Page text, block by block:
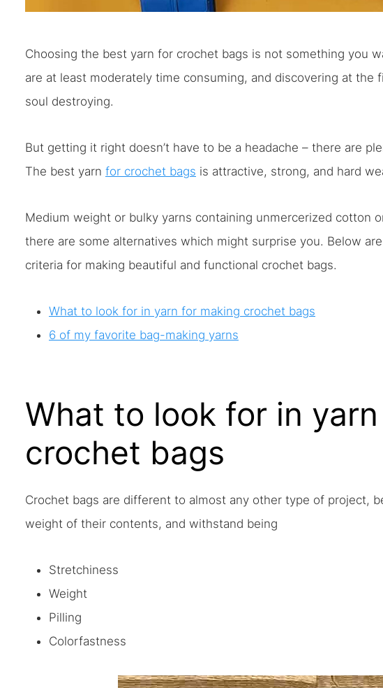
Choosing the best yarn for crochet bags is not something you
are at least moderately time consuming, and discovering at the
soul destroying.
But getting it right doesn’t have to be a headache – there are
The best yarn for crochet bags is attractive, strong, and hard
Medium weight or bulky yarns containing unmercerized cotton
there are some alternatives which might surprise you. Below
criteria for making beautiful and functional crochet bags.
What to look for in yarn for making crochet bags
6 of my favorite bag-making yarns
What to look for in
crochet bags
Crochet bags are different to almost any other type of project,
weight of their contents, and withstand being
Stretchiness
Weight
Pilling
Colorfastness